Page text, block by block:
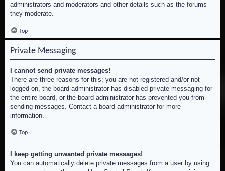
administrators and moderators and other details such as the forums
they moderate.
Top
Private Messaging
I cannot send private messages!
There are three reasons for this; you are not registered and/or not
logged on, the board administrator has disabled private messaging for
the entire board, or the board administrator has prevented you from
sending messages. Contact a board administrator for more
information.
Top
I keep getting unwanted private messages!
You can automatically delete private messages from a user by using